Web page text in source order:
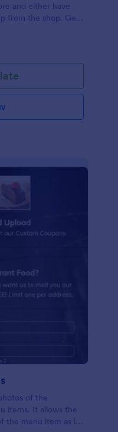
and either have
from the shop. Get
of the
items. It allows the
the menu item as it